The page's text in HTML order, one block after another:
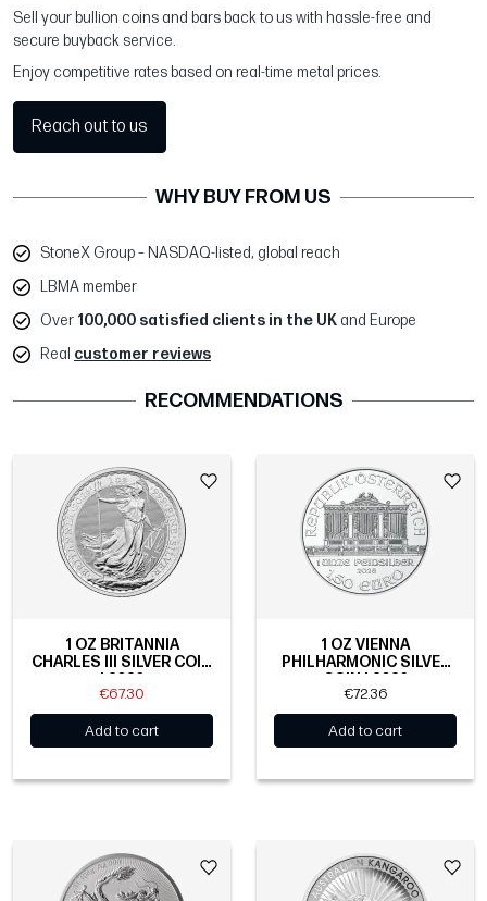
Sell your bullion coins and bars back to us with hassle-free and
secure buyback service.
Enjoy competitive rates based on real-time metal prices.
Reach out to us
WHY BUY FROM US
StoneX Group – NASDAQ-listed, global reach
LBMA member
Over 100,000 satisfied clients in the UK and Europe
Real customer reviews
RECOMMENDATIONS
1 OZ BRITANNIA
CHARLES III SILVER COIN
€67.30
Add to cart
1 OZ VIENNA
PHILHARMONIC SILVER
€72.36
Add to cart